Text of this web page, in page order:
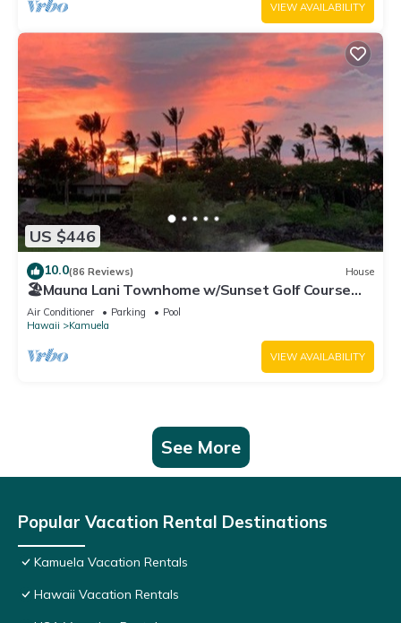
VIEW AVAILABILITY
US $446
10.0(86 Reviews) House
🏖️Mauna Lani Townhome w/Sunset Golf Course
Views
Air Conditioner Parking
Pool
Hawaii
Kamuela
VIEW AVAILABILITY
See More
Popular Vacation Rental Destinations
Kamuela Vacation Rentals
Hawaii Vacation Rentals